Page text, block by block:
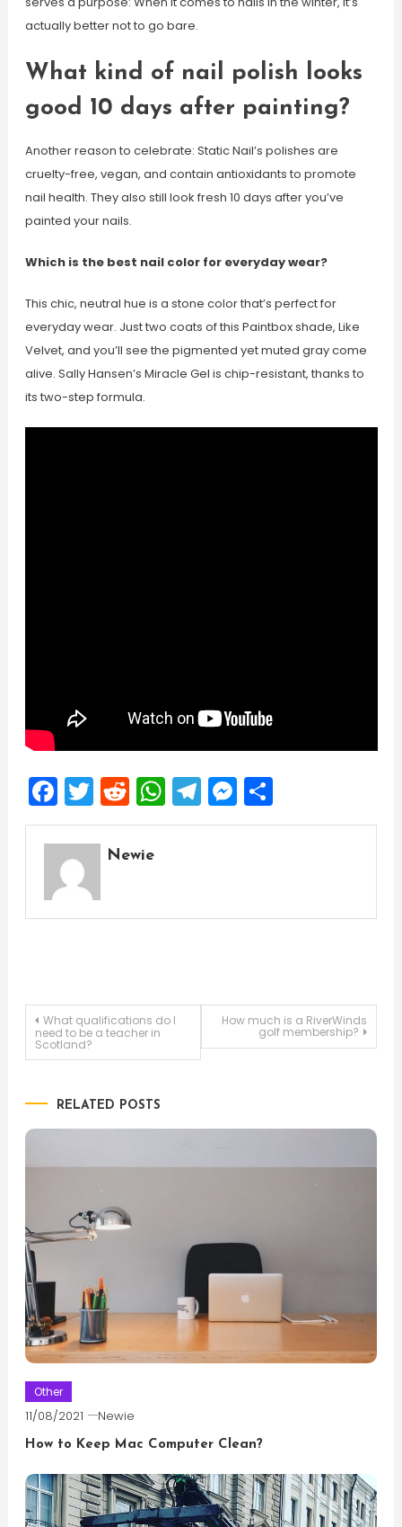
actually better not to go bare.
What kind of nail polish looks
good 10 days after painting?
Another reason to celebrate: Static Nail’s polishes are
cruelty-free, vegan, and contain antioxidants to promote
nail health. They also still look fresh 10 days after you’ve
painted your nails.
Which is the best nail color for everyday wear?
This chic, neutral hue is a stone color that’s perfect for
everyday wear. Just two coats of this Paintbox shade, Like
Velvet, and you’ll see the pigmented yet muted gray come
alive. Sally Hansen’s Miracle Gel is chip-resistant, thanks to
its two-step formula.
Facebook
Twitter
Reddit
WhatsApp
Telegram
Messenger
Share
Newie
Post
navigation
What qualifications do I
need to be a teacher in
Scotland?
How much is a RiverWinds
golf membership?
RELATED POSTS
Other
11/08/2021 Newie
How to Keep Mac Computer Clean?